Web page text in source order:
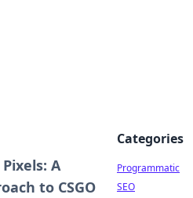
A
to CSGO
Categories
Programmatic
SEO